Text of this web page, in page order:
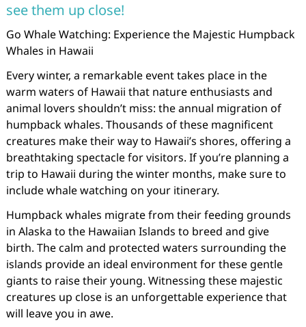
see them up close!
Go Whale Watching: Experience the Majestic Humpback
Whales in Hawaii
Every winter, a remarkable event takes place in the
warm waters of Hawaii that nature enthusiasts and
animal lovers shouldn’t miss: the annual migration of
humpback whales. Thousands of these magnificent
creatures make their way to Hawaii’s shores, offering a
breathtaking spectacle for visitors. If you’re planning a
trip to Hawaii during the winter months, make sure to
include whale watching on your itinerary.
Humpback whales migrate from their feeding grounds
in Alaska to the Hawaiian Islands to breed and give
birth. The calm and protected waters surrounding the
islands provide an ideal environment for these gentle
giants to raise their young. Witnessing these majestic
creatures up close is an unforgettable experience that
will leave you in awe.